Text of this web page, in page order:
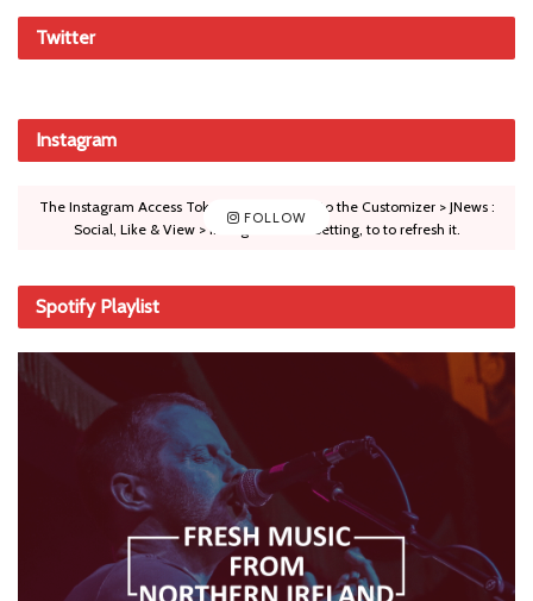
Twitter
Instagram
FOLLOW
The Instagram Access Token is expired, Go to the Customizer > JNews :
Social, Like & View > Instagram Feed Setting, to to refresh it.
Spotify Playlist